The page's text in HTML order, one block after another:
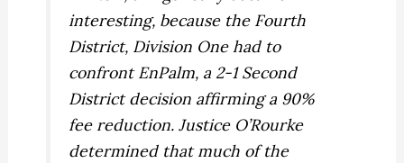
interesting, because the Fourth
District, Division One had to
confrontEnPalm, a 2-1 Second
District decision affirming a 90%
fee reduction. Justice O’Rourke
determined that much of the